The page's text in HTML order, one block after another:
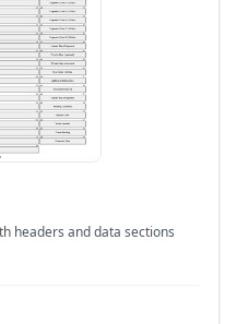
headers and data sections